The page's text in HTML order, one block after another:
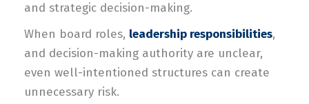
and strategic decision-making.
When board roles, leadership responsibilities,
and decision-making authority are unclear,
even well-intentioned structures can create
unnecessary risk.